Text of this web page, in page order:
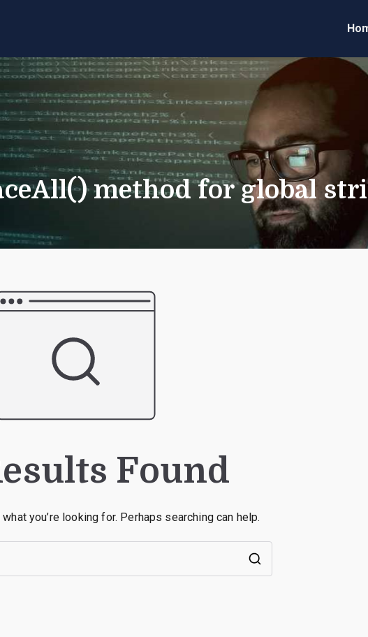
method for global
Found
you’re looking for. Perhaps searching can help.